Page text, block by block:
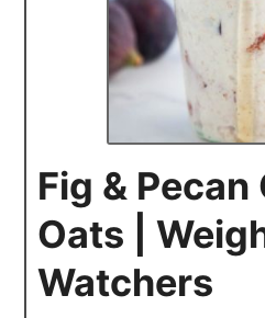
Fig &
Oats |
Watchers